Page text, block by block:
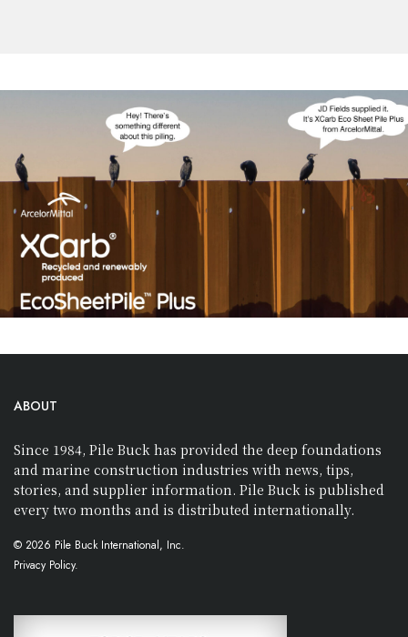
ABOUT
Since 1984, Pile Buck has provided the deep foundations
and marine construction industries with news, tips,
stories, and supplier information. Pile Buck is published
every two months and is distributed internationally.
© 2026 Pile Buck International, Inc.
Privacy Policy.